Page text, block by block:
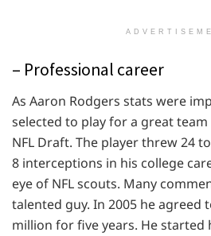
– Professional career
As Aaron Rodgers stats were
selected to play for a great
NFL Draft. The player threw 24
8 interceptions in his college
eye of NFL scouts. Many
talented guy. In 2005 he agreed
million for five years. He started